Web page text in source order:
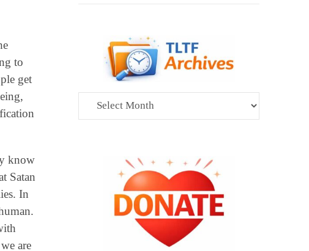
to
get
know
Satan
In
are
Archives